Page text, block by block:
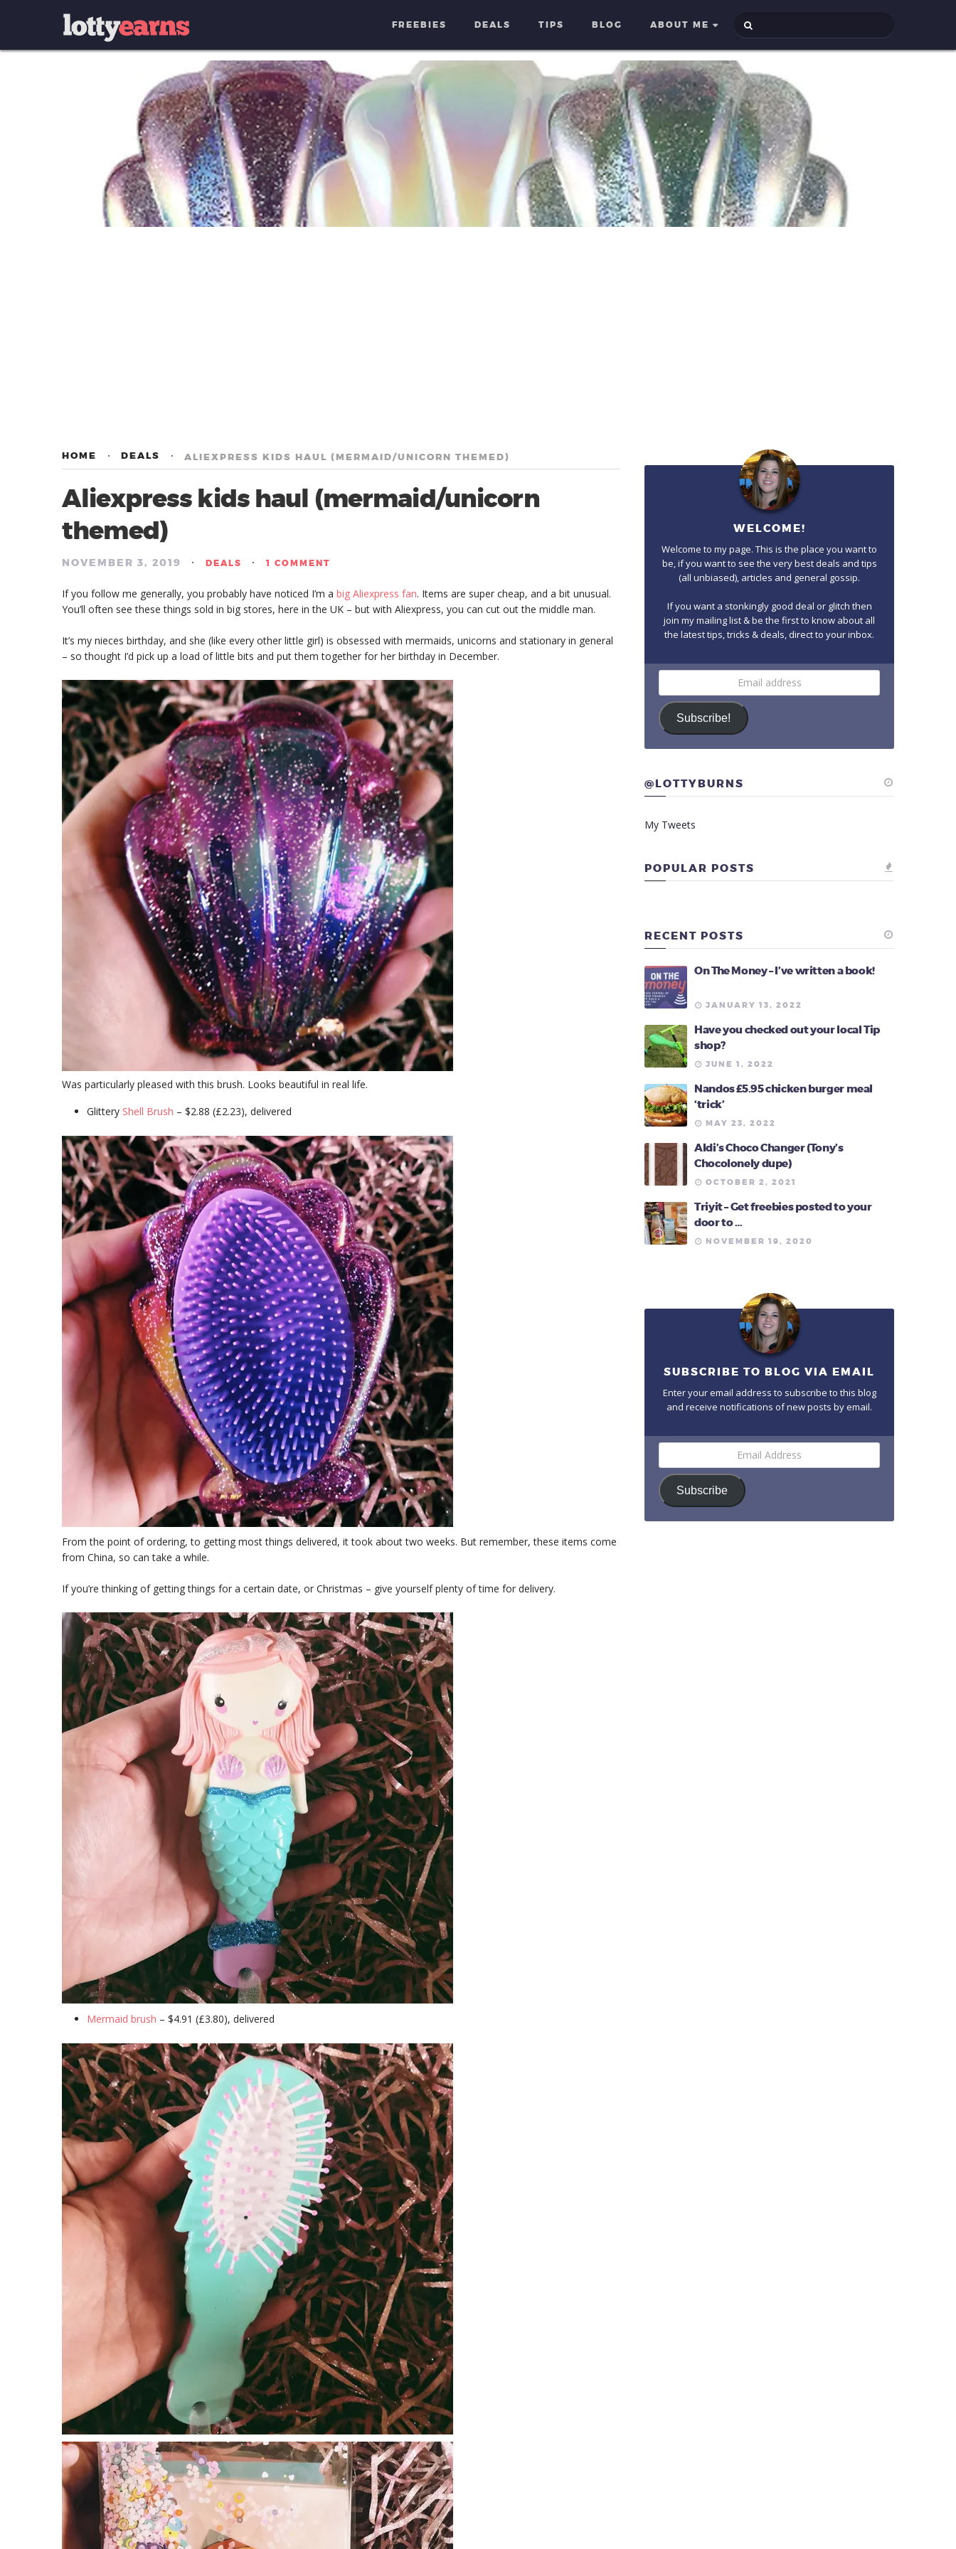
FREEBIES DEALS TIPS BLOG ABOUT ME
HOME DEALS ALIEXPRESS KIDS HAUL (MERMAID/UNICORN THEMED)
Aliexpress kids haul (mermaid/unicorn
themed)
NOVEMBER 3, 2019 / DEALS / 1 COMMENT
If you follow me generally, you probably have noticed I’m a big Aliexpress fan. Items are super cheap, and a bit unusual.
You’ll often see these things sold in big stores, here in the UK – but with Aliexpress, you can cut out the middle man.
It’s my nieces birthday, and she (like every other little girl) is obsessed with mermaids, unicorns and stationary in general
– so thought I’d pick up a load of little bits and put them together for her birthday in December.
Was particularly pleased with this brush. Looks beautiful in real life.
Glittery Shell Brush – $2.88 (£2.23), delivered
From the point of ordering, to getting most things delivered, it took about two weeks. But remember, these items come
from China, so can take a while.
If you’re thinking of getting things for a certain date, or Christmas – give yourself plenty of time for delivery.
Mermaid brush – $4.91 (£3.80), delivered
WELCOME!
Welcome to my page. This is the place you want to
be, if you want to see the very best deals and tips
(all unbiased), articles and general gossip.
If you want a stonkingly good deal or glitch then
join my mailing list & be the first to know about all
the latest tips, tricks & deals, direct to your inbox.
Subscribe!
@LOTTYBURNS
My Tweets
POPULAR POSTS
RECENT POSTS
On The Money – I’ve written a book!
JANUARY 13, 2022
Have you checked out your local Tip
shop?
JUNE 1, 2022
Nandos £5.95 chicken burger meal
‘trick’
MAY 23, 2022
Aldi’s Choco Changer (Tony’s
Chocolonely dupe)
OCTOBER 2, 2021
Triyit – Get freebies posted to your
door to …
NOVEMBER 19, 2020
SUBSCRIBE TO BLOG VIA EMAIL
Enter your email address to subscribe to this blog
and receive notifications of new posts by email.
Subscribe